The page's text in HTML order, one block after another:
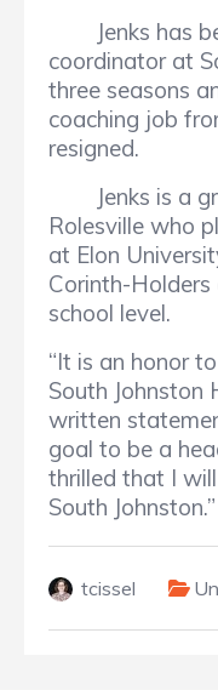
Jenks has
coordinator at
three seasons
coaching job
resigned.
Jenks is a
Rolesville who
at Elon
Corinth-
school level.
“It is an honor
South Johnston
written
goal to be a
thrilled that I
South Johnston.”
tcissel